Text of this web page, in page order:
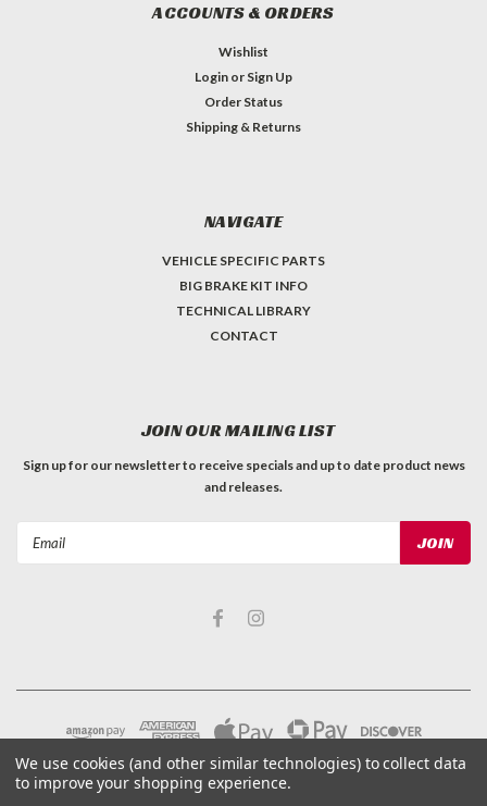
ACCOUNTS & ORDERS
Wishlist
Login or Sign Up
Order Status
Shipping & Returns
NAVIGATE
VEHICLE SPECIFIC PARTS
BIG BRAKE KIT INFO
TECHNICAL LIBRARY
CONTACT
JOIN OUR MAILING LIST
Sign up for our newsletter to receive specials and up to date product news
and releases.
Email
We use cookies (and other similar technologies) to collect data
to improve your shopping experience.